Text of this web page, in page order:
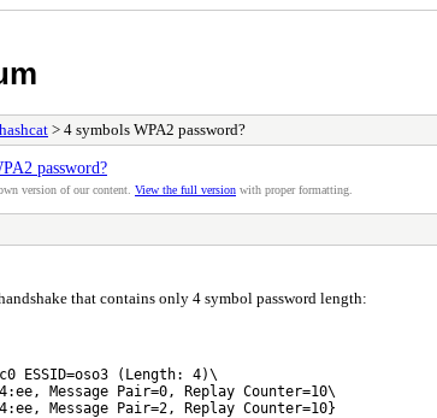
hashcat > 4 symbols WPA2 password?
password?
version of our content. View the full version with proper formatting.
that contains only 4 symbol password length:
ESSID=oso3 (Length: 4)\
Message Pair=0, Replay Counter=10\
Message Pair=2, Replay Counter=10}